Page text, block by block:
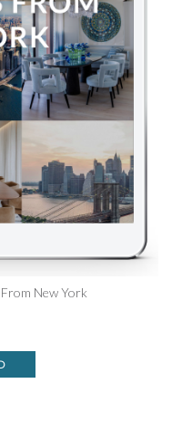
New York